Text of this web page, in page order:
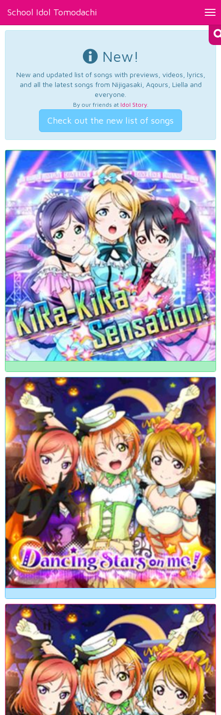
School Idol Tomodachi
New!
New and updated list of songs with previews, videos, lyrics,
and all the latest songs from Nijigasaki, Aqours, Liella and
everyone.
By our friends at Idol Story.
Check out the new list of songs